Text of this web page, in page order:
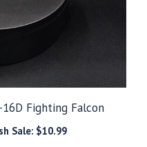
Fighting Falcon
Sale: $10.99